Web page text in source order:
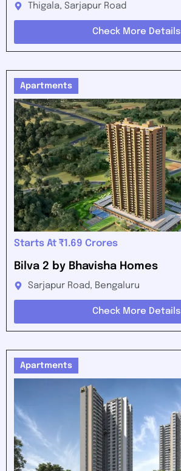
Thigala, Sarjapur Road
Check More Details
Apartments
Starts At ₹1.69 Crores
Bilva 2 by Bhavisha Homes
Sarjapur Road, Bengaluru
Check More Details
Apartments